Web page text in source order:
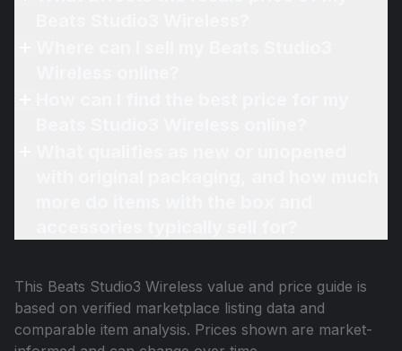
This Beats Studio3 Wireless value and price guide is
based on verified marketplace listing data and
comparable item analysis. Prices shown are market-